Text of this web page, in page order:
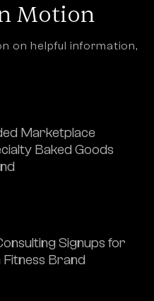
Motion
on helpful information,
Marketplace
Baked Goods
Signups for
Brand